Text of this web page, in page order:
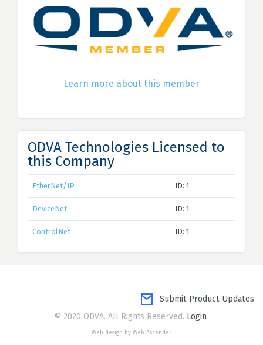
Learn more about this member
ODVA Technologies Licensed to
this Company
EtherNet/IP ID: 1
DeviceNet ID: 1
ControlNet ID: 1
Submit Product Updates
© 2020 ODVA. All Rights Reserved. Login
Web design by Web Ascender